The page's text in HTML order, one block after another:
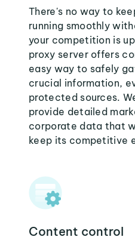
There's no way to
running smoothly
your competition is
proxy server offers
easy way to safely
crucial information,
protected sources.
provide detailed
corporate data that
keep its competitive
Content control